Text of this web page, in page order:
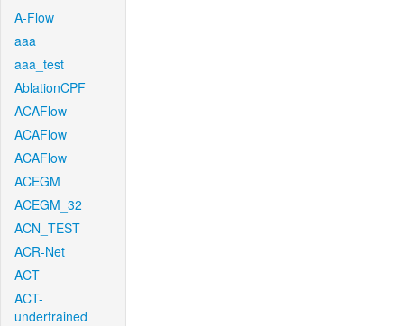
A-Flow
aaa
aaa_test
AblationCPF
ACAFlow
ACAFlow
ACAFlow
ACEGM
ACEGM_32
ACN_TEST
ACR-Net
ACT
ACT-
undertrained